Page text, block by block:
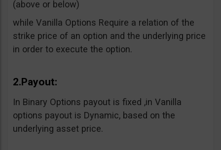
(above or below)
while Vanilla Options Require a relation of the
strike price of an option and the underlying price
in order to execute the option.
2.Payout:
In Binary Options payout is fixed ,in Vanilla
options payout is Dynamic, based on the
underlying asset price.